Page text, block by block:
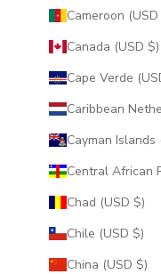
Canada (USD $)
Chad (USD $)
Chile (USD $)
China (USD $)